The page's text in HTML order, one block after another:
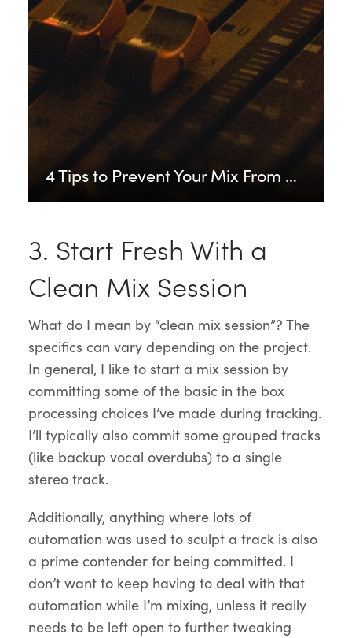
4 Tips to Prevent Your Mix From Distorting
3. Start Fresh With a
Clean Mix Session
What do I mean by “clean mix session”? The
specifics can vary depending on the project.
In general, I like to start a mix session by
committing some of the basic in the box
processing choices I’ve made during tracking.
I’ll typically also commit some grouped tracks
(like backup vocal overdubs) to a single
stereo track.
Additionally, anything where lots of
automation was used to sculpt a track is also
a prime contender for being committed. I
don’t want to keep having to deal with that
automation while I’m mixing, unless it really
needs to be left open to further tweaking